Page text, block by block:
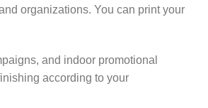
organizations. You can print your
and indoor promotional
according to your